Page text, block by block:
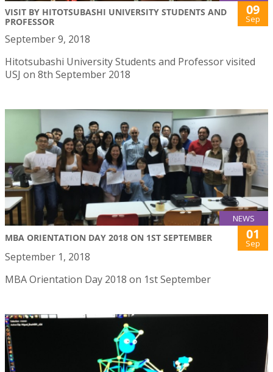
VISIT BY HITOTSUBASHI UNIVERSITY STUDENTS AND
PROFESSOR
09
Sep
September 9, 2018
Hitotsubashi University Students and Professor visited
USJ on 8th September 2018
NEWS
MBA ORIENTATION DAY 2018 ON 1ST SEPTEMBER 01
Sep
September 1, 2018
MBA Orientation Day 2018 on 1st September